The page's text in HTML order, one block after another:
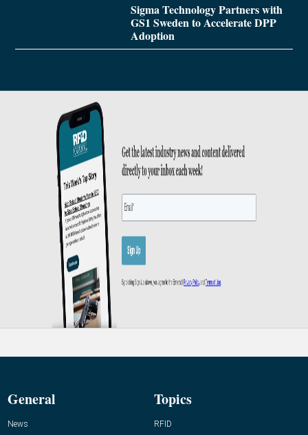
Sigma Technology Partners with
GS1 Sweden to Accelerate DPP
Adoption
General
News
Topics
RFID